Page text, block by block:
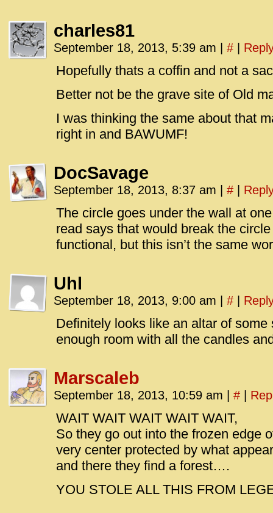
charles81
September 18, 2013, 5:39 am #
Hopefully thats a coffin and not a
Better not be the grave site of Old
I was thinking the same about that
right in and BAWUMF!
DocSavage
September 18, 2013, 8:37 am #
The circle goes under the wall at
read says that would break the
functional, but this isn’t the same
Uhl
September 18, 2013, 9:00 am #
Definitely looks like an altar of
enough room with all the candles
Marscaleb
September 18, 2013, 10:59 am #
WAIT WAIT WAIT WAIT WAIT,
So they go out into the frozen edge
very center protected by what
and there they find a forest….
YOU STOLE ALL THIS FROM